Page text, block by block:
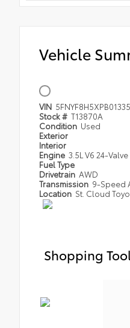
Vehicle
VIN
Stock # T13870A
Condition Used
Exterior
Interior
Engine 3.5L V6 24-
Fuel Type
Drivetrain AWD
Transmission 9-Speed
Location St. Cloud
Shopping